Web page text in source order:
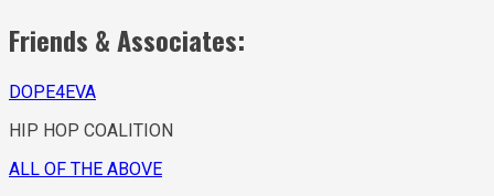
Friends & Associates:
DOPE4EVA
HIP HOP COALITION
ALL OF THE ABOVE